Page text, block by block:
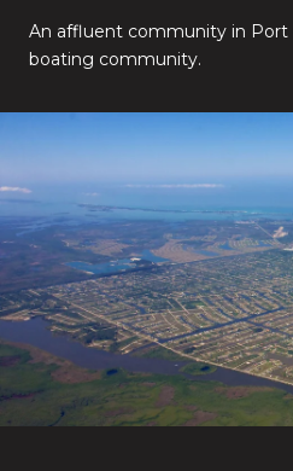
An affluent community in Port
boating community.